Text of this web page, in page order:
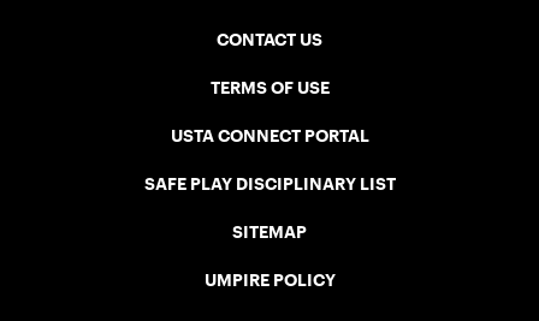
CONTACT US
TERMS OF USE
USTA CONNECT PORTAL
SAFE PLAY DISCIPLINARY LIST
SITEMAP
UMPIRE POLICY